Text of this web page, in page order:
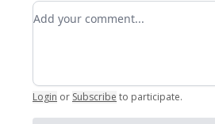
Add your comment
Login or Subscribe to participate.